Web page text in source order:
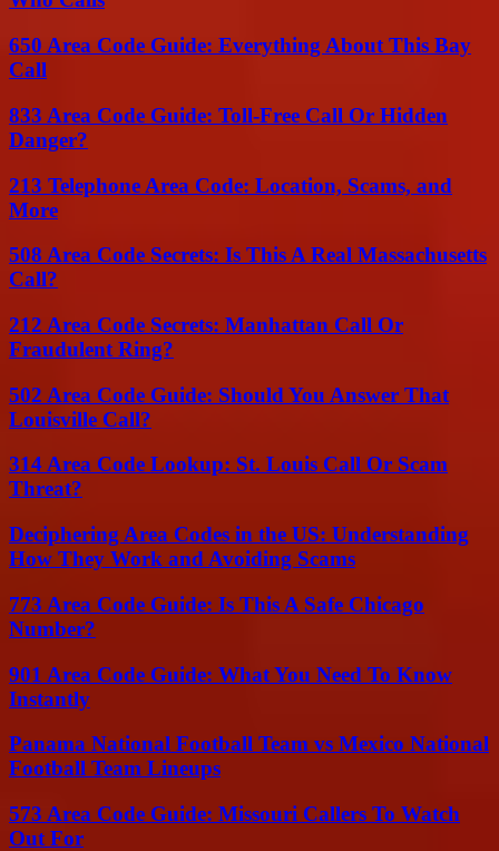
650 Area Code Guide: Everything About This Bay
Call
833 Area Code Guide: Toll-Free Call Or Hidden
Danger?
213 Telephone Area Code: Location, Scams, and
More
508 Area Code Secrets: Is This A Real Massachusetts
Call?
212 Area Code Secrets: Manhattan Call Or
Fraudulent Ring?
502 Area Code Guide: Should You Answer That
Louisville Call?
314 Area Code Lookup: St. Louis Call Or Scam
Threat?
Deciphering Area Codes in the US: Understanding
How They Work and Avoiding Scams
773 Area Code Guide: Is This A Safe Chicago
Number?
901 Area Code Guide: What You Need To Know
Instantly
Panama National Football Team vs Mexico National
Football Team Lineups
573 Area Code Guide: Missouri Callers To Watch
Out For